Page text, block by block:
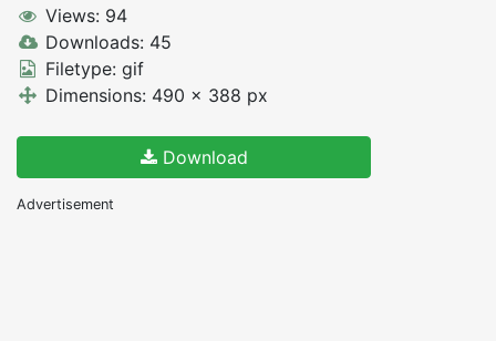
Views: 94
Downloads: 45
Filetype: gif
Dimensions: 490 x 388 px
Download
Advertisement